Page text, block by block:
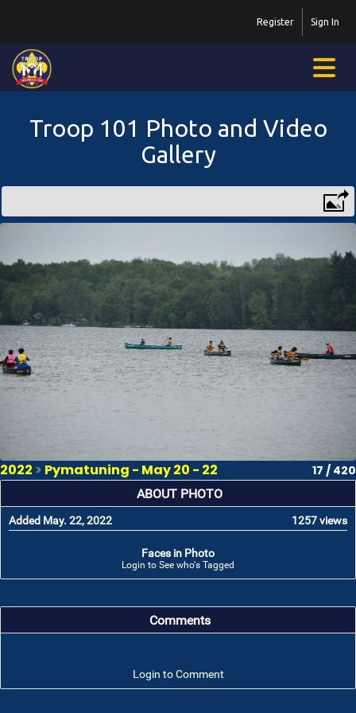
Sign In
Register
Troop 101 Photo and Video
Gallery
2022 > Pymatuning - May 20 - 22 17 / 420
ABOUT PHOTO
Added May. 22, 2022 1257 views
Faces in Photo
Login to See who's Tagged
Comments
Login to Comment